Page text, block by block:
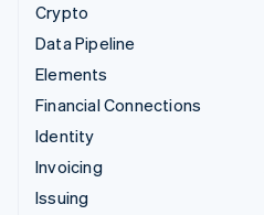
Crypto
Data Pipeline
Elements
Financial Connections
Identity
Invoicing
Issuing